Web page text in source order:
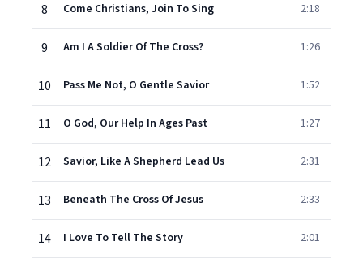
8 Come Christians, Join To Sing 2:18
9 Am I A Soldier Of The Cross? 1:26
10 Pass Me Not, O Gentle Savior 1:52
11 O God, Our Help In Ages Past 1:27
12 Savior, Like A Shepherd Lead Us 2:31
13 Beneath The Cross Of Jesus 2:33
14 I Love To Tell The Story 2:01